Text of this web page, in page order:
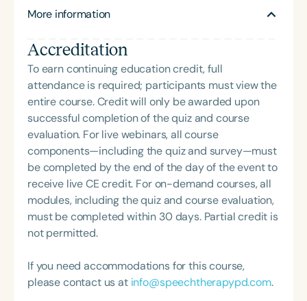
presentations on cognitive retraining, memory
collaborative care. She is the creator and host of
the *Speech Uncensored* podcast, where she
connects medical SLPs with emerging research,
practical tools, and meaningful conversations to
elevate clinical practice.
therapy services. She specializes in voice
deeply committed to inclusive, affirming care. In
addition to her clinical work, Dr. Musser teaches
voice disorders and related coursework online for
multiple universities across the United States.
More information
Accreditation
To earn continuing education credit, full
attendance is required; participants must view the
entire course. Credit will only be awarded upon
successful completion of the quiz and course
evaluation. For live webinars, all course
components—including the quiz and survey—must
be completed by the end of the day of the event to
receive live CE credit. For on-demand courses, all
modules, including the quiz and course evaluation,
must be completed within 30 days. Partial credit is
not permitted.
If you need accommodations for this course,
please contact us at info@speechtherapypd.com.